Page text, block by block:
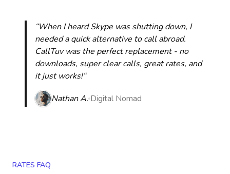
“When I heard Skype was shutting down, I
needed a quick alternative to call abroad.
CallTuv was the perfect replacement - no
downloads, super clear calls, great rates, and
it just works!“
Nathan A. Digital Nomad
RATES FAQ